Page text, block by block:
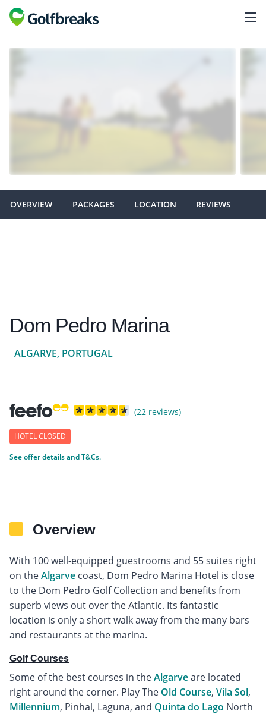
OVERVIEW PACKAGES LOCATION REVIEWS
Dom Pedro Marina
ALGARVE, PORTUGAL
(22 reviews)
HOTEL CLOSED
See offer details and T&Cs.
Overview
With 100 well-equipped guestrooms and 55 suites right
on theAlgarve coast, Dom Pedro Marina Hotel is close
to the Dom Pedro Golf Collection and benefits from
superb views out over the Atlantic. Its fantastic
location is only a short walk away from the many bars
and restaurants at the marina.
Golf Courses
Some of the best courses in theAlgarveare located
right around the corner. Play The Old Course, Vila Sol,
Millennium, Pinhal, Laguna, and Quinta do Lago North